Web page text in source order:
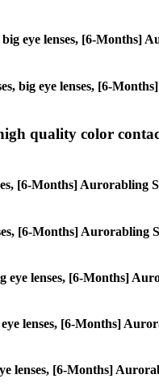
eye lenses, [6-Months]
big eye lenses, [6-
quality color
[6-Months] Aurorabling
[6-Months] Aurorabling
eye lenses, [6-Months]
lenses, [6-Months]
lenses, [6-Months]